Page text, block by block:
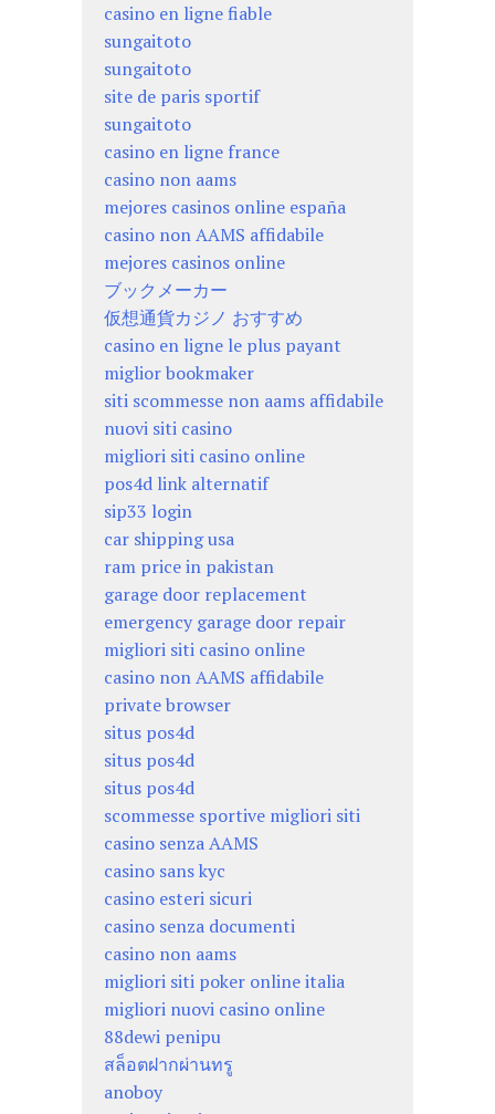
casino en ligne fiable
sungaitoto
sungaitoto
site de paris sportif
sungaitoto
casino en ligne france
casino non aams
mejores casinos online españa
casino non AAMS affidabile
mejores casinos online
ブックメーカー
仮想通貨カジノ おすすめ
casino en ligne le plus payant
miglior bookmaker
siti scommesse non aams affidabile
nuovi siti casino
migliori siti casino online
pos4d link alternatif
sip33 login
car shipping usa
ram price in pakistan
garage door replacement
emergency garage door repair
migliori siti casino online
casino non AAMS affidabile
private browser
situs pos4d
situs pos4d
situs pos4d
scommesse sportive migliori siti
casino senza AAMS
casino sans kyc
casino esteri sicuri
casino senza documenti
casino non aams
migliori siti poker online italia
migliori nuovi casino online
88dewi penipu
สล็อตฝากผ่านทรู
anoboy